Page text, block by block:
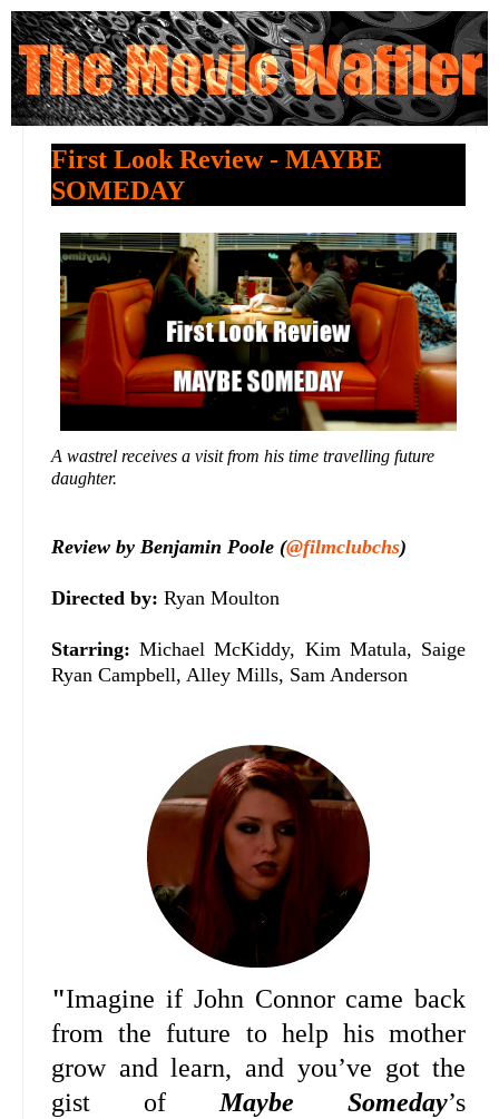
First Look Review - MAYBE
SOMEDAY
A wastrel receives a visit from his time travelling future
daughter.
Review by Benjamin Poole (@filmclubchs)
Directed by: Ryan Moulton
Starring: Michael McKiddy, Kim Matula, Saige
Ryan Campbell, Alley Mills, Sam Anderson
"Imagine if John Connor came back
from the future to help his mother
grow and learn, and you’ve got the
gist ofMaybe Someday’s